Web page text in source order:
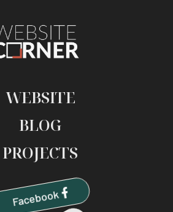
WEBSITE
BLOG
PROJECTS
Facebook